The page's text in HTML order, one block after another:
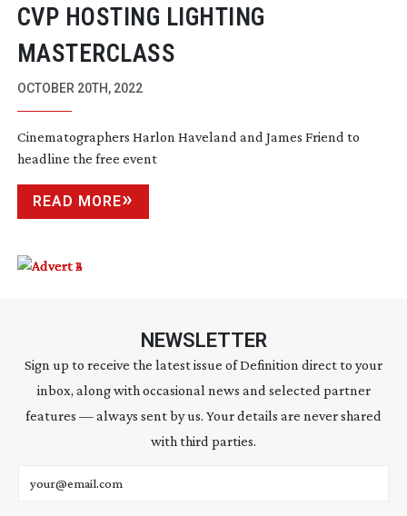
CVP HOSTING LIGHTING
MASTERCLASS
OCTOBER 20TH, 2022
Cinematographers Harlon Haveland and James Friend to
headline the free event
READ MORE
NEWSLETTER
Sign up to receive the latest issue of Definition direct to your
inbox, along with occasional news and selected partner
features — always sent by us. Your details are never shared
with third parties.